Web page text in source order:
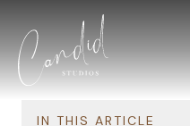
IN THIS ARTICLE